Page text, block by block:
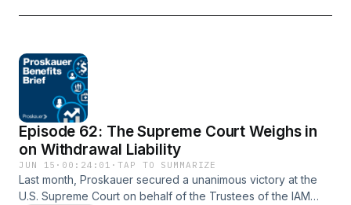
Episode 62: The Supreme Court Weighs in
on Withdrawal Liability
JUN 15 · 00:24:01 ·TAP TO SUMMARIZE
Last month, Proskauer secured a unanimous victory at the
U.S. Supreme Court on behalf of the Trustees of the IAM